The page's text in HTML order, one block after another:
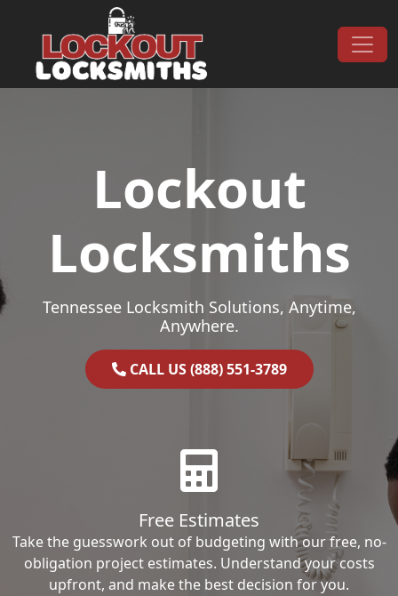
Main Navigation
Lockout
Locksmiths
Tennessee Locksmith Solutions, Anytime,
Anywhere.
CALL US (888) 551-3789
Free Estimates
Take the guesswork out of budgeting with our free, no-
obligation project estimates. Understand your costs
upfront, and make the best decision for you.